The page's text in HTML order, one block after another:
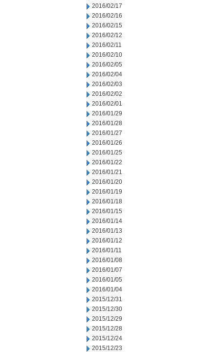
2016/02/17
2016/02/16
2016/02/15
2016/02/12
2016/02/11
2016/02/10
2016/02/05
2016/02/04
2016/02/03
2016/02/02
2016/02/01
2016/01/29
2016/01/28
2016/01/27
2016/01/26
2016/01/25
2016/01/22
2016/01/21
2016/01/20
2016/01/19
2016/01/18
2016/01/15
2016/01/14
2016/01/13
2016/01/12
2016/01/11
2016/01/08
2016/01/07
2016/01/05
2016/01/04
2015/12/31
2015/12/30
2015/12/29
2015/12/28
2015/12/24
2015/12/23